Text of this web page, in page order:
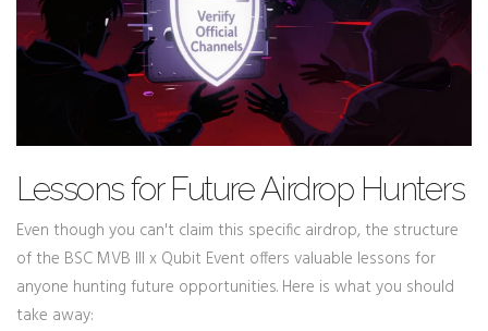
Lessons for Future Airdrop Hunters
Even though you can't claim this specific airdrop, the structure
of the BSC MVB III x Qubit Event offers valuable lessons for
anyone hunting future opportunities. Here is what you should
take away: